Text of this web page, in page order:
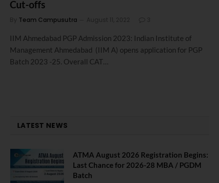
Cut-offs
By Team Campusutra August 11, 2022 3
IIM Ahmedabad PGP Admission 2023: Indian Institute of
Management Ahmedabad (IIM A) opens application for PGP
Batch 2023 -25. Overall CAT…
LATEST NEWS
ATMA August 2026 Registration Begins:
Last Chance for 2026-28 MBA / PGDM
Batch